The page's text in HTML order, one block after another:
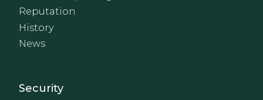
Reputation
History
News
Footer - Extranet y
Security